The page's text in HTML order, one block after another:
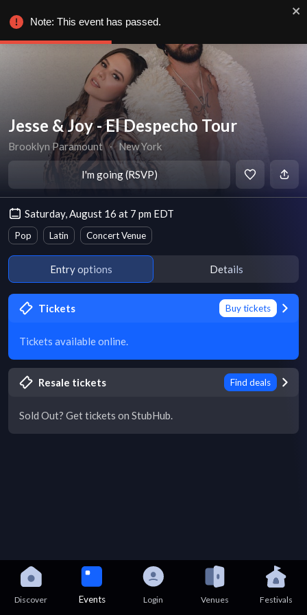
Jesse & Joy - El Despecho Tour
Brooklyn Paramount ∙ New York
I'm going (RSVP)
Saturday, August 16 at 7 pm EDT
Pop Latin Concert Venue
Entry options Details
Tickets Buy tickets
Tickets available online.
Resale tickets Find deals
Sold Out? Get tickets on StubHub.
Discover Events Login Venues Festivals
Note: This event has passed.